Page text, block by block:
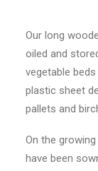
Our long
oiled and
vegetable
plastic sheet
pallets and
On the
have been